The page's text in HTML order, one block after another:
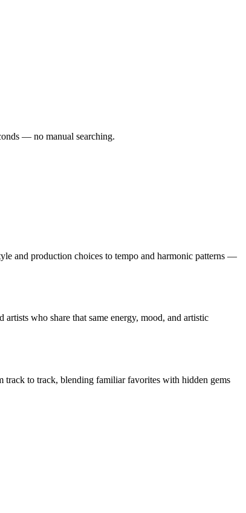
— no manual searching.
and production choices to tempo and harmonic patterns —
who share that same energy, mood, and artistic
track to track, blending familiar favorites with hidden gems